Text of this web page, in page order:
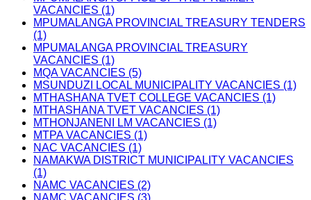
VACANCIES (1)
MPUMALANGA PROVINCIAL TREASURY TENDERS
(1)
MPUMALANGA PROVINCIAL TREASURY
VACANCIES (1)
MQA VACANCIES (5)
MSUNDUZI LOCAL MUNICIPALITY VACANCIES (1)
MTHASHANA TVET COLLEGE VACANCIES (1)
MTHASHANA TVET VACANCIES (1)
MTHONJANENI LM VACANCIES (1)
MTPA VACANCIES (1)
NAC VACANCIES (1)
NAMAKWA DISTRICT MUNICIPALITY VACANCIES
(1)
NAMC VACANCIES (2)
NAMC VACANCIES (3)